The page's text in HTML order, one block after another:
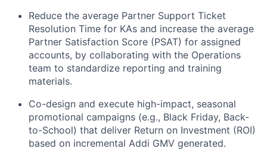
Reduce the average Partner Support Ticket
Resolution Time for KAs and increase the average
Partner Satisfaction Score (PSAT) for assigned
accounts, by collaborating with the Operations
team to standardize reporting and training
materials.
Co-design and execute high-impact, seasonal
promotional campaigns (e.g., Black Friday, Back-
to-School) that deliver Return on Investment (ROI)
based on incremental Addi GMV generated.